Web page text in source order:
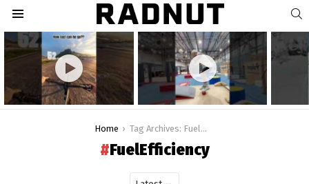
Latest
stories
Home Tag Archives: FuelEfficiency
FuelEfficiency